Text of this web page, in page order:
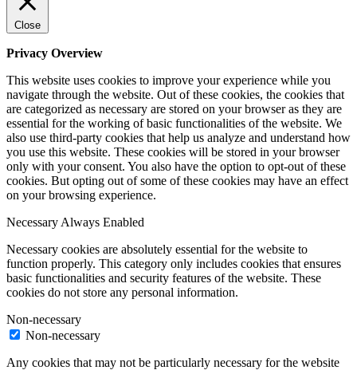
Close
Privacy Overview
This website uses cookies to improve your experience while you
navigate through the website. Out of these cookies, the cookies that
are categorized as necessary are stored on your browser as they are
essential for the working of basic functionalities of the website. We
also use third-party cookies that help us analyze and understand how
you use this website. These cookies will be stored in your browser
only with your consent. You also have the option to opt-out of these
cookies. But opting out of some of these cookies may have an effect
on your browsing experience.
Necessary Always Enabled
Necessary cookies are absolutely essential for the website to
function properly. This category only includes cookies that ensures
basic functionalities and security features of the website. These
cookies do not store any personal information.
Non-necessary
Non-necessary
Any cookies that may not be particularly necessary for the website